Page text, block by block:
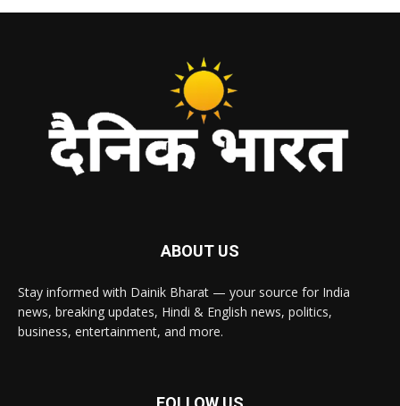
ABOUT US
Stay informed with Dainik Bharat — your source for India
news, breaking updates, Hindi & English news, politics,
business, entertainment, and more.